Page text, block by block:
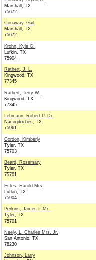
Marshall, TX
75672
Conaway, Gail
Marshall, TX
75672
Krohn, Kyle G.
Lufkin, TX
75904
Rathert, J. L.
Kingwood, TX
77345
Rathert, Terry W.
Kingwood, TX
77345
Lehmann, Robert P. Dr.
Nacogdoches, TX
75961
Gordon, Kimberly
Tyler, TX
75703
Beard, Rosemary
Tyler, TX
75701
Estes, Harold Mrs.
Lufkin, TX
75904
Perkins, James I. Mr.
Tyler, TX
75701
Neely, L. Charles Mrs. Jr.
San Antonio, TX
78230
Johnson, Larry